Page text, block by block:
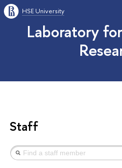
HSE University
Laboratory
Staff